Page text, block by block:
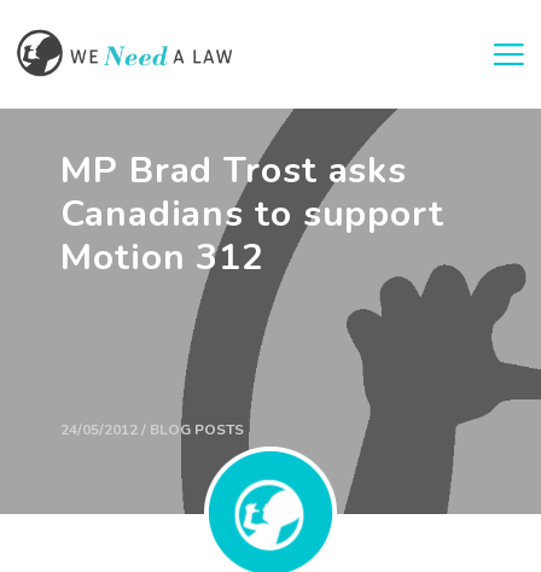
MP Brad Trost asks
Canadians to support
Motion 312
24/05/2012 / BLOG POSTS